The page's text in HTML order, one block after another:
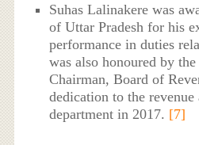
Suhas Lalinakere was
of Uttar Pradesh for his
performance in duties
was also honoured by
Chairman, Board of
dedication to the
department in 2017. [7]